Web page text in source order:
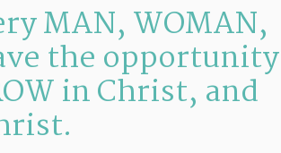
MAN, WOMAN,
the opportunity
in Christ, and